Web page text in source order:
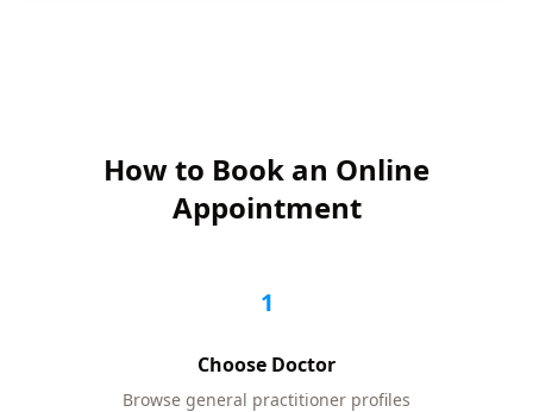
How to Book an Online
Appointment
1
Choose Doctor
Browse general practitioner profiles